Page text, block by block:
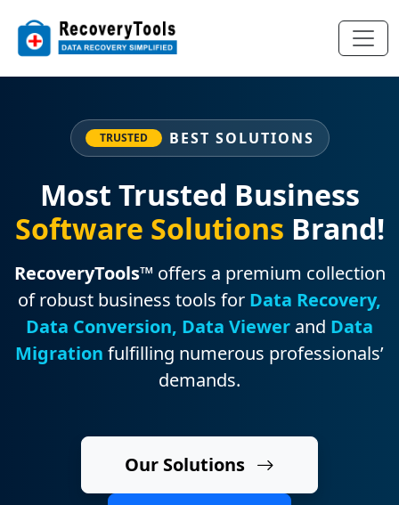
TRUSTED BEST SOLUTIONS
Most Trusted Business
Software Solutions Brand!
RecoveryTools™ offers a premium collection
of robust business tools for Data Recovery,
Data Conversion, Data Viewer and Data
Migration fulfilling numerous professionals’
demands.
Our Solutions